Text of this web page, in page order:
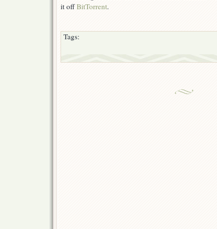
it offBitTorrent.
Tags: